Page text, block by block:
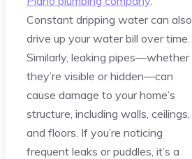
Constant dripping water can also
drive up your water bill over time.
Similarly, leaking pipes—whether
they’re visible or hidden—can
cause damage to your home’s
structure, including walls, ceilings,
and floors. If you’re noticing
frequent leaks or puddles, it’s a